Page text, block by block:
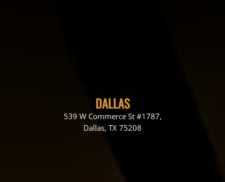
DALLAS
539 W Commerce St #1787,
Dallas, TX 75208